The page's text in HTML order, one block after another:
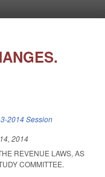
2014 Session
2014
REVENUE LAWS, AS
COMMITTEE.